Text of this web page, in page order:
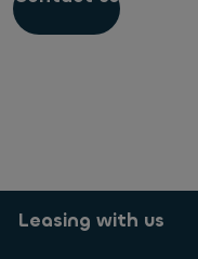
Do I need to unplug
fully charged?
Leasing with us